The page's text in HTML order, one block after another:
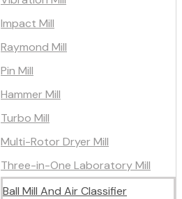
Impact Mill
Raymond Mill
Pin Mill
Hammer Mill
Turbo Mill
Multi-Rotor Dryer Mill
Three-in-One Laboratory Mill
Ball Mill And Air Classifier